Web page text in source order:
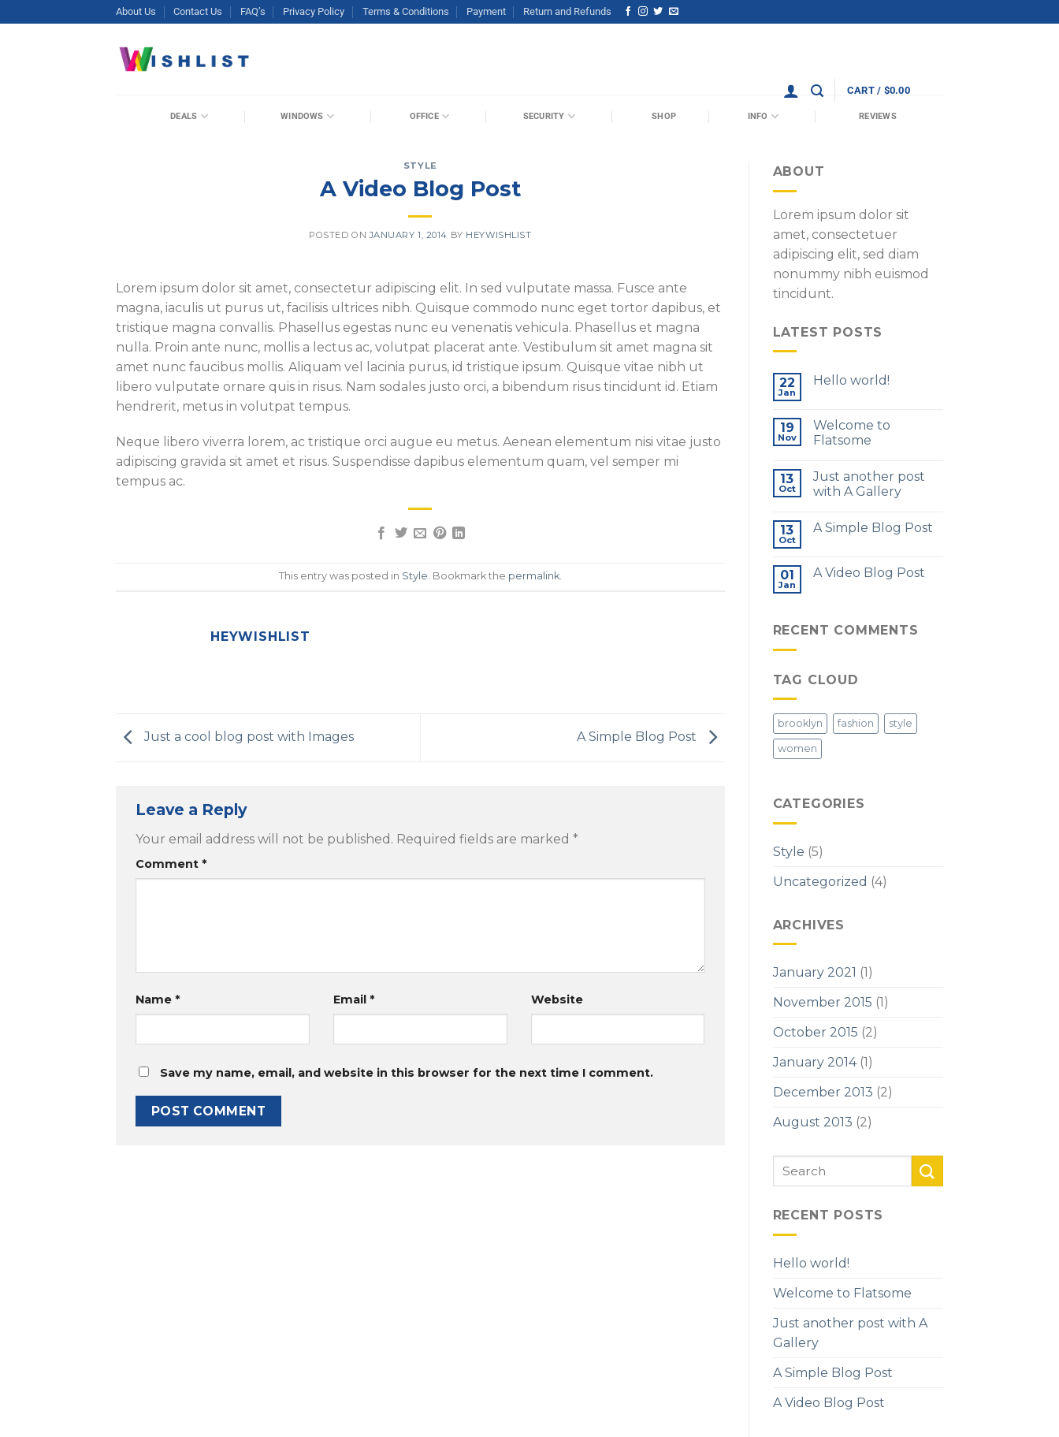
About Us Contact Us FAQ’s Privacy Policy Terms & Conditions Payment Return and Refunds
CART / $0.00
DEALS WINDOWS OFFICE SECURITY SHOP INFO REVIEWS
STYLE
A Video Blog Post
POSTED ONJANUARY 1, 2014 BY HEYWISHLIST
Lorem ipsum dolor sit amet, consectetur adipiscing elit. In sed vulputate massa. Fusce ante
magna, iaculis ut purus ut, facilisis ultrices nibh. Quisque commodo nunc eget tortor dapibus, et
tristique magna convallis. Phasellus egestas nunc eu venenatis vehicula. Phasellus et magna
nulla. Proin ante nunc, mollis a lectus ac, volutpat placerat ante. Vestibulum sit amet magna sit
amet nunc faucibus mollis. Aliquam vel lacinia purus, id tristique ipsum. Quisque vitae nibh ut
libero vulputate ornare quis in risus. Nam sodales justo orci, a bibendum risus tincidunt id. Etiam
hendrerit, metus in volutpat tempus.
Neque libero viverra lorem, ac tristique orci augue eu metus. Aenean elementum nisi vitae justo
adipiscing gravida sit amet et risus. Suspendisse dapibus elementum quam, vel semper mi
tempus ac.
This entry was posted in Style. Bookmark the permalink.
HEYWISHLIST
Just a cool blog post with Images A Simple Blog Post
Leave a Reply
Your email address will not be published. Required fields are marked *
Comment *
Name * Email * Website
Save my name, email, and website in this browser for the next time I comment.
ABOUT
Lorem ipsum dolor sit
amet, consectetuer
adipiscing elit, sed diam
nonummy nibh euismod
tincidunt.
LATEST POSTS
22
Jan
Hello world!
19
Nov
Welcome to
Flatsome
13
Oct
Just another post
with A Gallery
13
Oct
A Simple Blog Post
01
Jan
A Video Blog Post
RECENT COMMENTS
TAG CLOUD
brooklyn fashion style
women
CATEGORIES
Style (5)
Uncategorized (4)
ARCHIVES
January 2021 (1)
November 2015 (1)
October 2015 (2)
January 2014(1)
December 2013 (2)
August 2013 (2)
RECENT POSTS
Hello world!
Welcome to Flatsome
Just another post with A
Gallery
A Simple Blog Post
A Video Blog Post